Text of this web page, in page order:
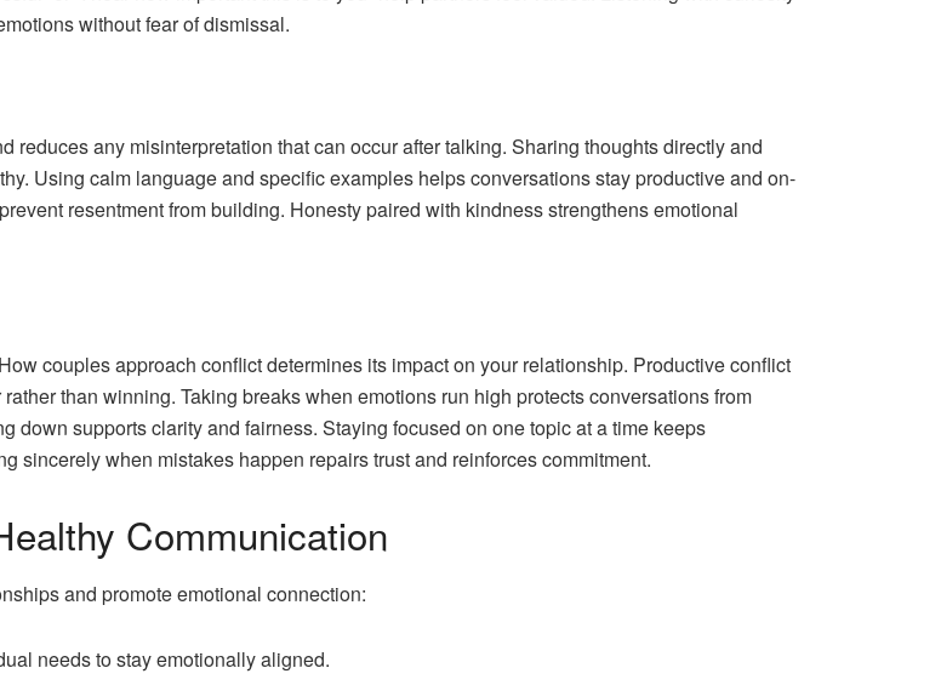
without fear of dismissal.
reduces any misinterpretation that can occur after talking. Sharing thoughts directly and
Using calm language and specific examples helps conversations stay productive and on-
resentment from building. Honesty paired with kindness strengthens emotional
couples approach conflict determines its impact on your relationship. Productive conflict
than winning. Taking breaks when emotions run high protects conversations from
down supports clarity and fairness. Staying focused on one topic at a time keeps
sincerely when mistakes happen repairs trust and reinforces commitment.
Communication
and promote emotional connection:
needs to stay emotionally aligned.